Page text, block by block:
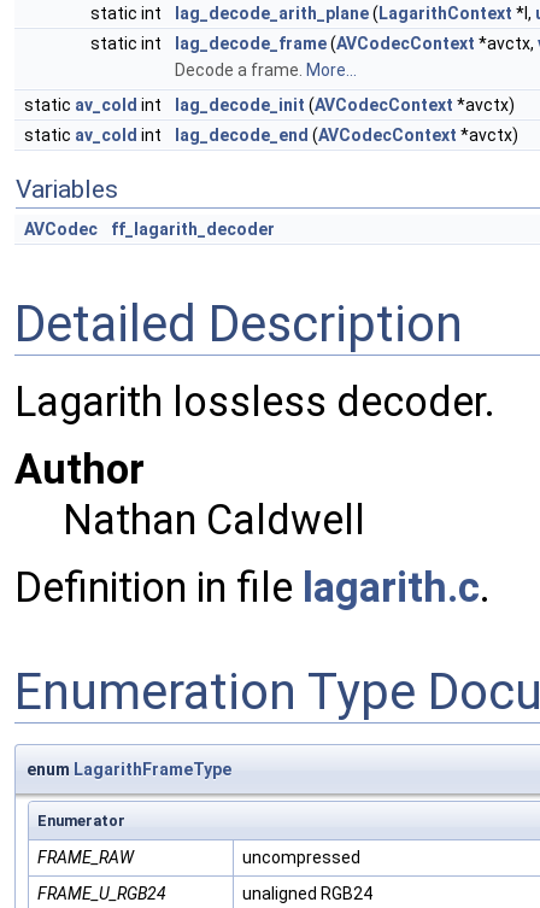
static int
lag_decode_arith_plane( LagarithContext *l,
static int
lag_decode_frame(AVCodecContext *avctx,
Decode a frame. More...
static av_cold int lag_decode_init (AVCodecContext *avctx)
static av_cold int lag_decode_end (AVCodecContext *avctx)
Variables
AVCodec ff_lagarith_decoder
Detailed Description
Lagarith lossless decoder.
Author
Nathan Caldwell
Definition in file lagarith.c.
Enumeration Type
enum LagarithFrameType
Enumerator
FRAME_RAW
uncompressed
FRAME_U_RGB24
unaligned RGB24